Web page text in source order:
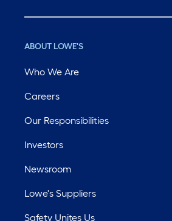
ABOUT LOWE'S
Who We Are
Careers
Our Responsibilities
Investors
Newsroom
Lowe's Suppliers
Safety Unites Us